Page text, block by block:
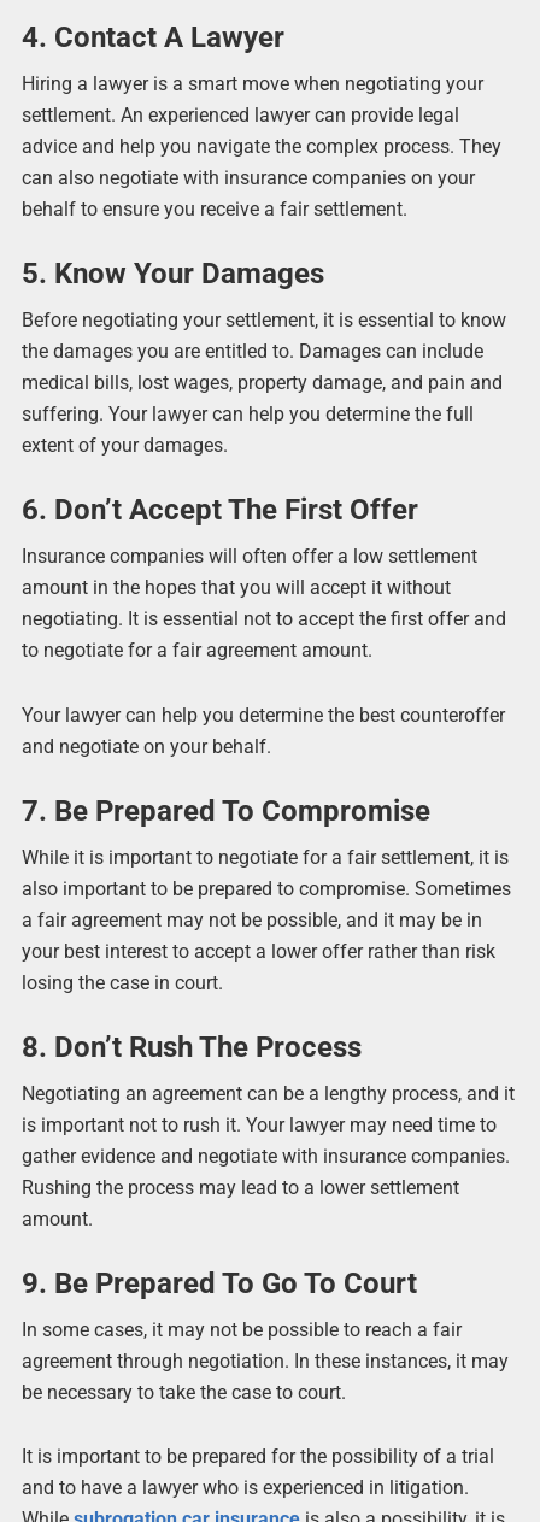
4. Contact A Lawyer
Hiring a lawyer is a smart move when negotiating your
settlement. An experienced lawyer can provide legal
advice and help you navigate the complex process. They
can also negotiate with insurance companies on your
behalf to ensure you receive a fair settlement.
5. Know Your Damages
Before negotiating your settlement, it is essential to know
the damages you are entitled to. Damages can include
medical bills, lost wages, property damage, and pain and
suffering. Your lawyer can help you determine the full
extent of your damages.
6. Don’t Accept The First Offer
Insurance companies will often offer a low settlement
amount in the hopes that you will accept it without
negotiating. It is essential not to accept the first offer and
to negotiate for a fair agreement amount.
Your lawyer can help you determine the best counteroffer
and negotiate on your behalf.
7. Be Prepared To Compromise
While it is important to negotiate for a fair settlement, it is
also important to be prepared to compromise. Sometimes
a fair agreement may not be possible, and it may be in
your best interest to accept a lower offer rather than risk
losing the case in court.
8. Don’t Rush The Process
Negotiating an agreement can be a lengthy process, and it
is important not to rush it. Your lawyer may need time to
gather evidence and negotiate with insurance companies.
Rushing the process may lead to a lower settlement
amount.
9. Be Prepared To Go To Court
In some cases, it may not be possible to reach a fair
agreement through negotiation. In these instances, it may
be necessary to take the case to court.
It is important to be prepared for the possibility of a trial
and to have a lawyer who is experienced in litigation.